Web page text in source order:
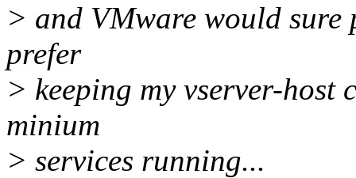
> and VMware would
prefer
> keeping my vserver-host
minium
> services running...